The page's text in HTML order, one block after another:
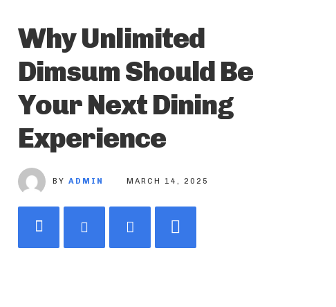
Why Unlimited
Dimsum Should Be
Your Next Dining
Experience
BY ADMIN MARCH 14, 2025